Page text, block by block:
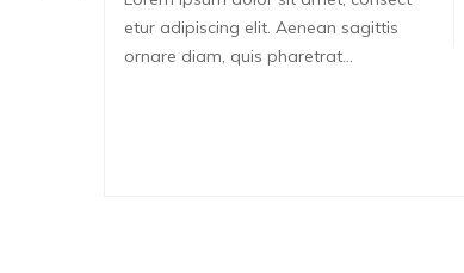
etur adipiscing elit. Aenean sagittis
ornare diam, quis pharetrat...